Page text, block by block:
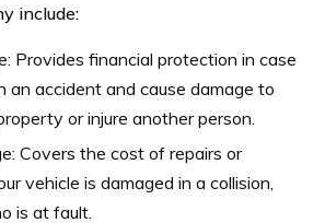
include:
Provides financial protection in case
an accident and cause damage to
or injure another person.
Covers the cost of repairs or
vehicle is damaged in a collision,
is at fault.